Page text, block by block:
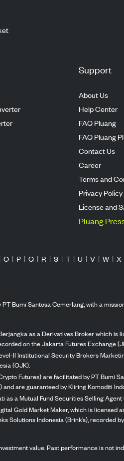
Support
About Us
Help Center
FAQ Pluang
FAQ Pluang
Contact Us
Career
Terms and
Privacy Policy
License and
Pluang
O | P | Q | R | S | T | U | V | W | X
Bumi Santosa Cemerlang, with a
as a Derivatives Broker which
on the Jakarta Futures Exchange
II Institutional Security Brokers
(OJK).
Futures) are facilitated by PT Bumi
are guaranteed by Kliring Komoditi
as a Mutual Fund Securities Selling
Gold Market Maker, which is
Solutions Indonesia (Brink’s),
value. Past performance is